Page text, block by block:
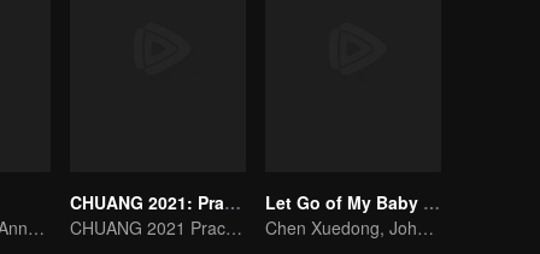
Rocket Girl 101 Annotates Youth Attitude
CHUANG 2021: Practice Room
CHUANG 2021 Practice Room
Let Go of My Baby S3
Chen Xuedong, Johnny Huang, Jackson Wang warm Meng